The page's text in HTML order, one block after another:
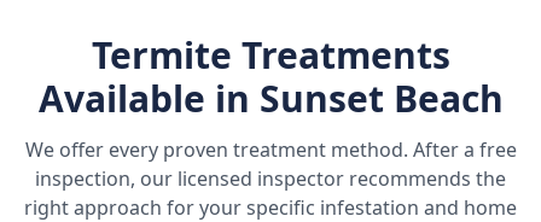
Termite Treatments
Available in Sunset Beach
We offer every proven treatment method. After a free
inspection, our licensed inspector recommends the
right approach for your specific infestation and home